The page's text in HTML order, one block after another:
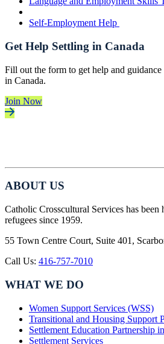
Self-Employment Help
Get Help Settling in Canada
Fill out the form to get help and
in Canada.
Join Now
ABOUT US
Catholic Crosscultural Services has been
refugees since 1959.
55 Town Centre Court, Suite 401,
Call Us: 416-757-7010
WHAT WE DO
Women Support Services (WSS)
Transitional and Housing Support
Settlement Education Partnership
Settlement Services